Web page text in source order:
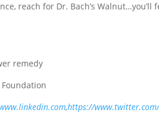
reach for Dr. Bach’s Walnut…you’ll
remedy
,https://